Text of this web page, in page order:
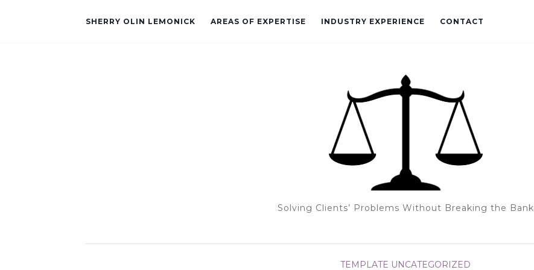
SHERRY OLIN LEMONICK AREAS OF EXPERTISE INDUSTRY EXPERIENCE CONTACT
Solving Clients’ Problems Without Breaking the Bank
TEMPLATE UNCATEGORIZED